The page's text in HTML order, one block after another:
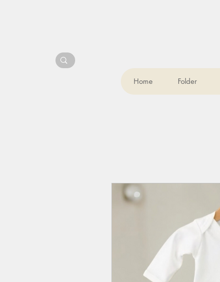
Home Folder